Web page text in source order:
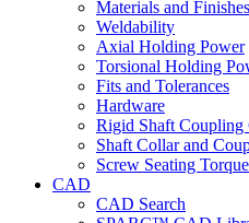
Materials and Finishes
Weldability
Axial Holding Power
Torsional Holding
Fits and Tolerances
Hardware
Rigid Shaft Coupling
Shaft Collar and
Screw Seating
CAD
CAD Search